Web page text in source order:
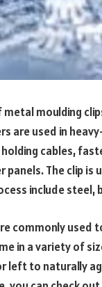
moulding
are used in
cables,
panels. The clip
include steel,
commonly
in a variety of
left to naturally